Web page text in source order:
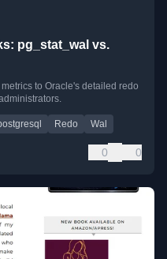
pg_stat_wal vs.
to Oracle's detailed redo
Redo Wal
0 0